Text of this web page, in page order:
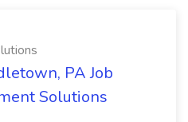
PA Job
Solutions